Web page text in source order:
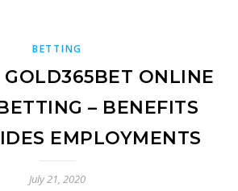
BETTING
ONLINE
– BENEFITS
EMPLOYMENTS
July 21, 2020